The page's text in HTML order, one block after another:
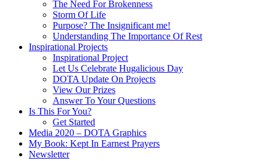
The Need For Brokenness
Storm Of Life
Purpose? The Insignificant me!
Understanding The Importance Of Rest
Inspirational Projects
Inspirational Project
Let Us Celebrate Hugalicious Day
DOTA Update On Projects
View Our Prizes
Answer To Your Questions
Is This For You?
Get Started
Media 2020 – DOTA Graphics
My Book: Kept In Earnest Prayers
Newsletter